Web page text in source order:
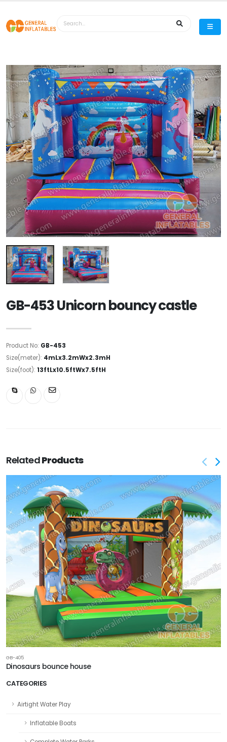
CATEGORIES
Airtight Water Play
Inflatable Boats
GB-453 Unicorn bouncy castle
Product No: GB-453
Size(meter): 4mLx3.2mWx2.3mH
Size(foot): 13ftLx10.5ftWx7.5ftH
RelatedProducts
GB-405
Dinosaurs bounce house